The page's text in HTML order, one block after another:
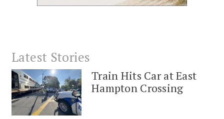
Latest Stories
Train Hits Car at East
Hampton Crossing